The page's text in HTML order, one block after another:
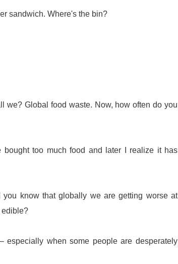
sandwich. Where's the bin?
we? Global food waste. Now, how often do you
too much food and later I realize it has
know that globally we are getting worse at
edible?
when some people are desperately